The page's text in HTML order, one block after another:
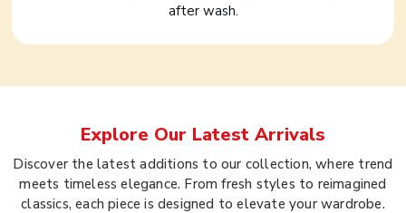
after wash.
Explore Our Latest Arrivals
Discover the latest additions to our collection, where trend
meets timeless elegance. From fresh styles to reimagined
classics, each piece is designed to elevate your wardrobe.